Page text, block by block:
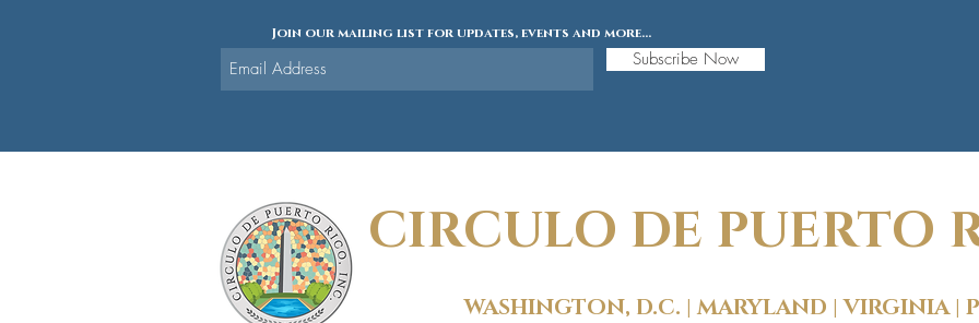
Join our mailing list for updates, events and more...
Subscribe Now
CIRCULO DE PUERTO
WASHINGTON, D.C. | MARYLAND | VIRGINIA |